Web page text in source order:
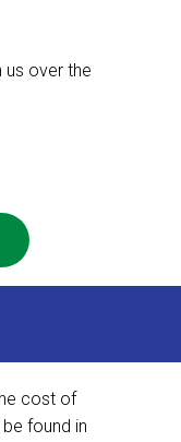
us over the
cost of
found in